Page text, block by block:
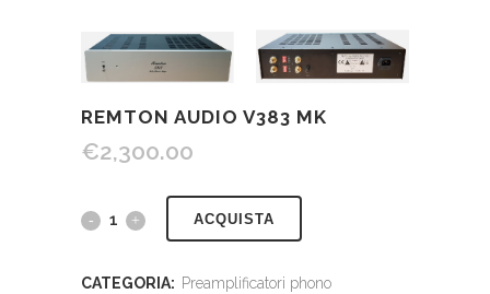
REMTON AUDIO V383 MK
€2,300.00
ACQUISTA
CATEGORIA: Preamplificatori phono